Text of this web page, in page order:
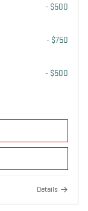
- $500
- $750
- $500
Details